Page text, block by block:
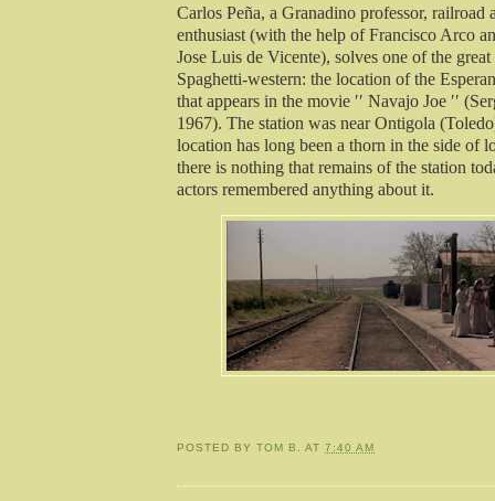
Carlos Peña, a Granadino professor, railroad
enthusiast (with the help of Francisco Arco
Jose Luis de Vicente), solves one of the
Spaghetti-western: the location of the
that appears in the movie ′′ Navajo Joe ′′
1967). The station was near Ontigola
location has long been a thorn in the side of
there is nothing that remains of the station
actors remembered anything about it.
POSTED BYTOM B. AT7:40 AM